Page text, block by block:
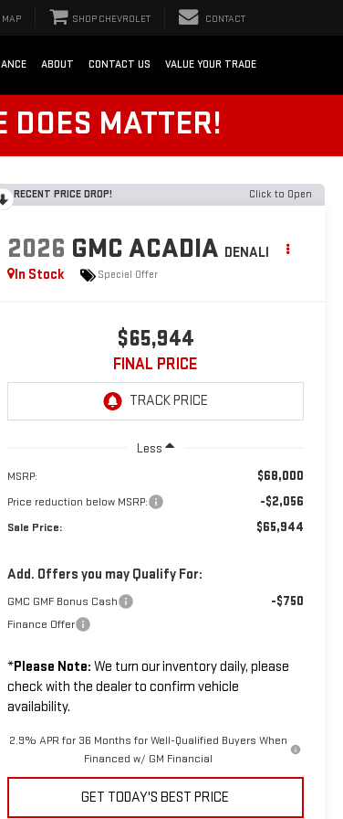
MAP SHOP CHEVROLET CONTACT
ABOUT CONTACT US VALUE YOUR TRADE
DOES MATTER!
RECENT PRICE DROP! Click to Open
2026 GMC ACADIA DENALI
In Stock
Special Offer
$65,944
FINAL PRICE
Less
MSRP: $68,000
Price reduction below MSRP: -$2,056
Sale Price: $65,944
Add. Offers you may Qualify For:
GMC GMF Bonus Cash -$750
Finance Offer
*Please Note: We turn our inventory daily, please
check with the dealer to confirm vehicle
availability.
2.9% APR for 36 Months for Well-Qualified Buyers When
Financed w/ GM Financial
GET TODAY'S BEST PRICE